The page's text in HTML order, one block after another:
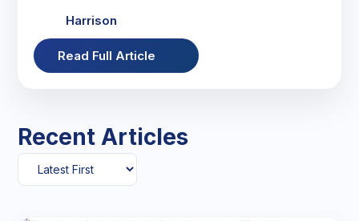
Harrison
Read Full Article
Recent Articles